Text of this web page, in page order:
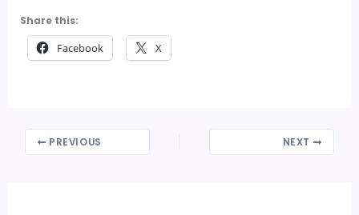
Share this:
Facebook X
PREVIOUS NEXT